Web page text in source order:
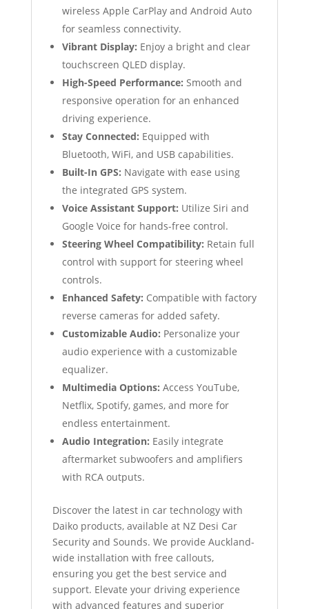
wireless Apple CarPlay and Android Auto
for seamless connectivity.
Vibrant Display: Enjoy a bright and clear
touchscreen QLED display.
High-Speed Performance: Smooth and
responsive operation for an enhanced
driving experience.
Stay Connected: Equipped with
Bluetooth, WiFi, and USB capabilities.
Built-In GPS: Navigate with ease using
the integrated GPS system.
Voice Assistant Support: Utilize Siri and
Google Voice for hands-free control.
Steering Wheel Compatibility: Retain full
control with support for steering wheel
controls.
Enhanced Safety: Compatible with factory
reverse cameras for added safety.
Customizable Audio: Personalize your
audio experience with a customizable
equalizer.
Multimedia Options: Access YouTube,
Netflix, Spotify, games, and more for
endless entertainment.
Audio Integration: Easily integrate
aftermarket subwoofers and amplifiers
with RCA outputs.
Discover the latest in car technology with
Daiko products, available at NZ Desi Car
Security and Sounds. We provide Auckland-
wide installation with free callouts,
ensuring you get the best service and
support. Elevate your driving experience
with advanced features and superior